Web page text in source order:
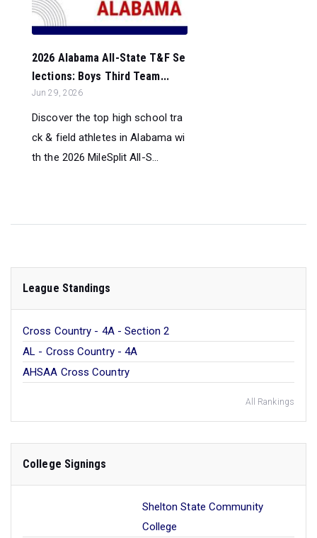
2026 Alabama All-State T&F Se
lections: Boys Third Team...
Jun 29, 2026
Discover the top high school tra
ck & field athletes in Alabama wi
th the 2026 MileSplit All-S...
League Standings
Cross Country - 4A - Section 2
AL - Cross Country - 4A
AHSAA Cross Country
All Rankings
College Signings
Shelton State Community
College